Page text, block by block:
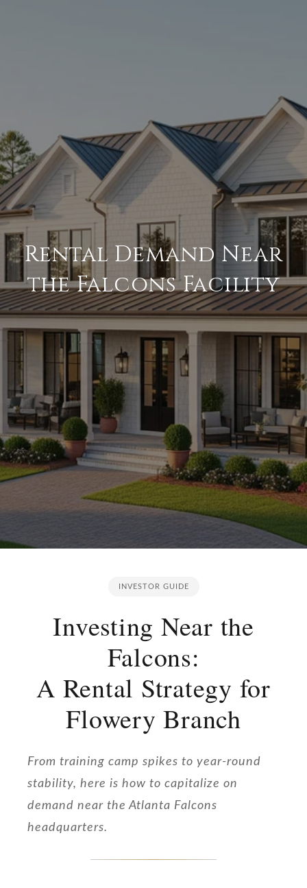
Rental Demand Near
the Falcons Facility
INVESTOR GUIDE
Investing Near the
Falcons:
A Rental Strategy for
Flowery Branch
From training camp spikes to year-round
stability, here is how to capitalize on
demand near the Atlanta Falcons
headquarters.